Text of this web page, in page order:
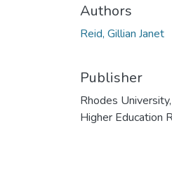
Authors
Reid, Gillian Janet
Publisher
Rhodes
Higher Education